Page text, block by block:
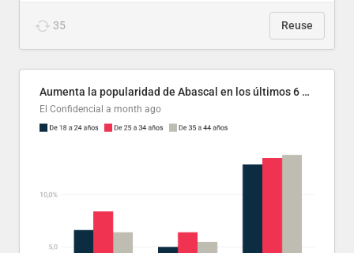
35 Reuse
Aumenta la popularidad de Abascal en los últimos 6 años
El Confidencial a month ago